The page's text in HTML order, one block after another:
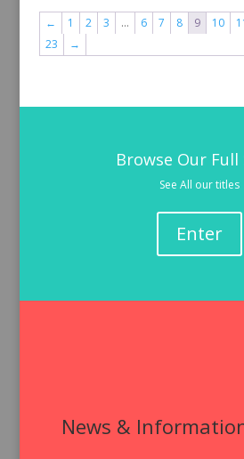
← 1 2 3 … 6 7 8 9 10
23
→
Browse Our Full
See All our titles
Enter
News &